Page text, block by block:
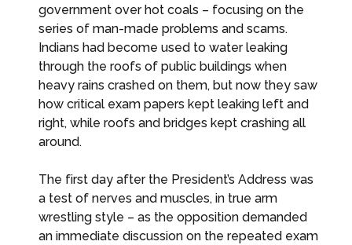
government over hot coals – focusing on the
series of man-made problems and scams.
Indians had become used to water leaking
through the roofs of public buildings when
heavy rains crashed on them, but now they saw
how critical exam papers kept leaking left and
right, while roofs and bridges kept crashing all
around.
The first day after the President’s Address was
a test of nerves and muscles, in true arm
wrestling style – as the opposition demanded
an immediate discussion on the repeated exam